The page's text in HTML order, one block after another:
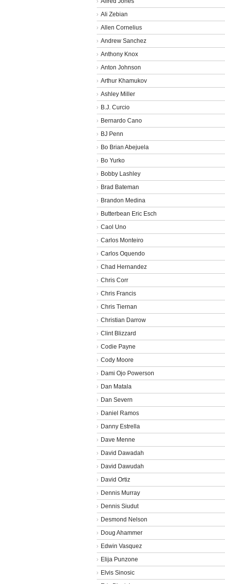
Ali Zebian
Allen Cornelius
Andrew Sanchez
Anthony Knox
Anton Johnson
Arthur Khamukov
Ashley Miller
B.J. Curcio
Bernardo Cano
BJ Penn
Bo Brian Abejuela
Bo Yurko
Bobby Lashley
Brad Bateman
Brandon Medina
Butterbean Eric Esch
Caol Uno
Carlos Monteiro
Carlos Oquendo
Chad Hernandez
Chris Corr
Chris Francis
Chris Tiernan
Christian Darrow
Clint Blizzard
Codie Payne
Cody Moore
Dami Ojo Powerson
Dan Matala
Dan Severn
Daniel Ramos
Danny Estrella
Dave Menne
David Dawadah
David Dawudah
David Ortiz
Dennis Murray
Dennis Siudut
Desmond Nelson
Doug Ahammer
Edwin Vasquez
Elija Punzone
Elvis Sinosic